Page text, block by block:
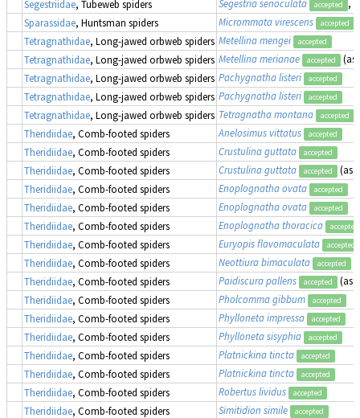
Segestriidae, Tubeweb spiders Segestria senoculata accepted
,
Sparassidae, Huntsman spiders Micrommata virescens accepted
Tetragnathidae, Long-jawed orbweb spiders Metellina mengei accepted
Tetragnathidae, Long-jawed orbweb spiders Metellina merianae accepted (as
Tetragnathidae, Long-jawed orbweb spiders Pachygnatha listeri accepted
Tetragnathidae, Long-jawed orbweb spiders Pachygnatha listeri accepted
Tetragnathidae, Long-jawed orbweb spiders Tetragnatha montana accepted
Theridiidae, Comb-footed spiders Anelosimus vittatus accepted
Theridiidae, Comb-footed spiders Crustulina guttata accepted
Theridiidae, Comb-footed spiders Crustulina guttata accepted (as
Theridiidae, Comb-footed spiders Enoplognatha ovata accepted
Theridiidae, Comb-footed spiders Enoplognatha ovata accepted
Theridiidae, Comb-footed spiders Enoplognatha thoracica accepted
Theridiidae, Comb-footed spiders Euryopis flavomaculata accepted
Theridiidae, Comb-footed spiders Neottiura bimaculata accepted
Theridiidae, Comb-footed spiders Paidiscura pallens accepted (as
Theridiidae, Comb-footed spiders Pholcomma gibbum accepted
Theridiidae, Comb-footed spiders Phylloneta impressa accepted
Theridiidae, Comb-footed spiders Phylloneta sisyphia accepted
Theridiidae, Comb-footed spiders Platnickina tincta accepted
Theridiidae, Comb-footed spiders Platnickina tincta accepted
Theridiidae, Comb-footed spiders Robertus lividus accepted
Theridiidae, Comb-footed spiders Simitidion simile accepted